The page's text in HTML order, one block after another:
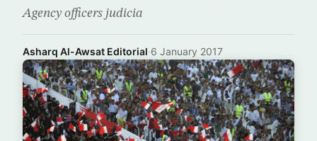
Agency officers judicia
Asharq Al-Awsat Editorial·6 January 2017